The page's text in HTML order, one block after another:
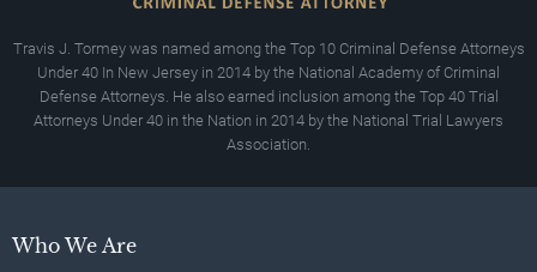
Travis J. Tormey was named among the Top 10 Criminal Defense Attorneys
Under 40 In New Jersey in 2014 by the National Academy of Criminal
Defense Attorneys. He also earned inclusion among the Top 40 Trial
Attorneys Under 40 in the Nation in 2014 by the National Trial Lawyers
Association.
Who We Are